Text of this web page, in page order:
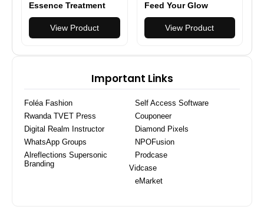
Essence Treatment
Enhancer
View Product
Feed Your Glow
(Hardcover)
View Product
Important Links
Foléa Fashion
Self Access Software
Rwanda TVET Press
Couponeer
Digital Realm Instructor
Diamond Pixels
WhatsApp Groups
NPOFusion
Alreflections Supersonic
Branding
Prodcase
Vidcase
eMarket